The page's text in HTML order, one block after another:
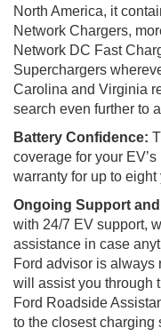
North America, it
Network Chargers,
Network DC Fast
Superchargers
Carolina and Virginia
search even further to
Battery Confidence:
coverage for your
warranty for up to
Ongoing Support
with 24/7 EV support,
assistance in case
Ford advisor is always
will assist you through
Ford Roadside
to the closest charging